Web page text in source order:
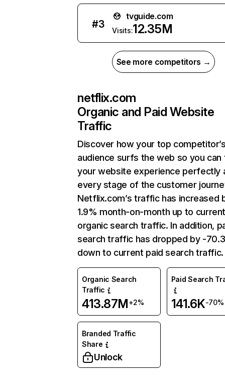
#3
tvguide.com
Visits:12.35M
See more competitors →
netflix.com
Organic and Paid Website
Traffic
Discover how your top
audience surfs the web so you can
your website experience perfectly
every stage of the customer
Netflix.com’s traffic has increased
1.9% month-on-month up to
organic search traffic. In addition,
search traffic has dropped by -
down to current paid search traffic.
Organic Search
Traffic
413.87M+2%
Paid Search
141.6K-70%
Branded Traffic
Share
Unlock